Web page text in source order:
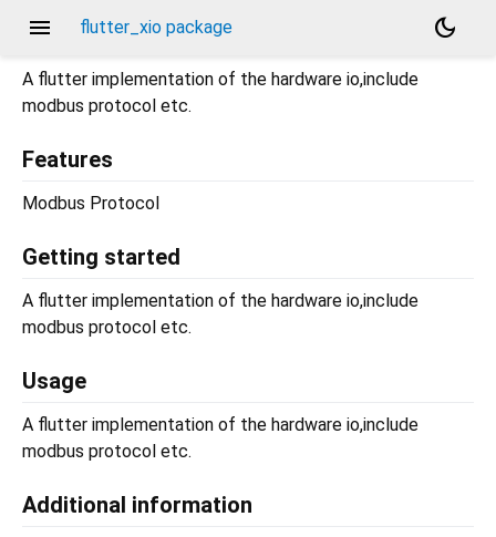
menu flutter_xio package dark_mode
A flutter implementation of the hardware io,include
modbus protocol etc.
Features
Modbus Protocol
Getting started
A flutter implementation of the hardware io,include
modbus protocol etc.
Usage
A flutter implementation of the hardware io,include
modbus protocol etc.
Additional information